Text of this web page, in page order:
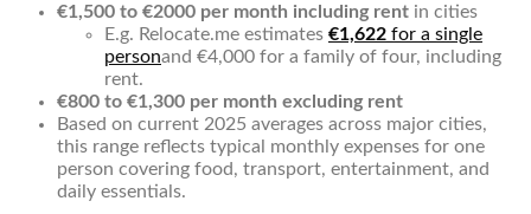
€1,500 to €2000 per month including rent in cities
E.g. Relocate.me estimates €1,622 for a single
personand €4,000 for a family of four, including
rent.
€800 to €1,300 per month excluding rent
Based on current 2025 averages across major cities,
this range reflects typical monthly expenses for one
person covering food, transport, entertainment, and
daily essentials.